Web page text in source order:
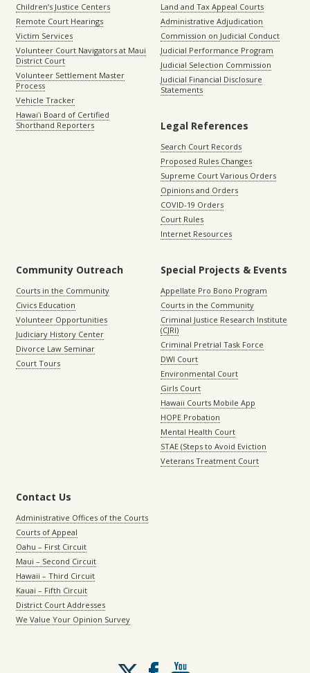
Children’s Justice Centers
Remote Court Hearings
Victim Services
Volunteer Court Navigators at Maui
District Court
Volunteer Settlement Master
Process
Vehicle Tracker
Hawaiʻi Board of Certified
Shorthand Reporters
Land and Tax Appeal Courts
Administrative Adjudication
Commission on Judicial Conduct
Judicial Performance Program
Judicial Selection Commission
Judicial Financial Disclosure
Statements
Legal References
Search Court Records
Proposed Rules Changes
Supreme Court Various Orders
Opinions and Orders
COVID-19 Orders
Court Rules
Internet Resources
Community Outreach
Courts in the Community
Civics Education
Volunteer Opportunities
Judiciary History Center
Divorce Law Seminar
Court Tours
Special Projects & Events
Appellate Pro Bono Program
Courts in the Community
Criminal Justice Research Institute
(CJRI)
Criminal Pretrial Task Force
DWI Court
Environmental Court
Girls Court
Hawaii Courts Mobile App
HOPE Probation
Mental Health Court
STAE (Steps to Avoid Eviction
Veterans Treatment Court
Contact Us
Administrative Offices of the Courts
Courts of Appeal
Oahu – First Circuit
Maui – Second Circuit
Hawaii – Third Circuit
Kauai – Fifth Circuit
District Court Addresses
We Value Your Opinion Survey
Follow